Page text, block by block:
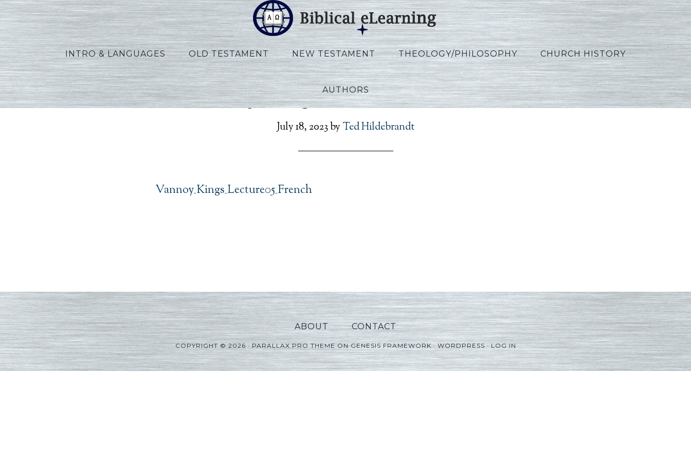
INTRO & LANGUAGES OLD TESTAMENT NEW TESTAMENT THEOLOGY/PHILOSOPHY CHURCH HISTORY
AUTHORS
Vannoy_Kings_Lecture05_French
July 18, 2023by Ted Hildebrandt
Vannoy_Kings_Lecture05_French
ABOUT CONTACT
COPYRIGHT © 2026 ·PARALLAX PRO THEMEONGENESIS FRAMEWORK·WORDPRESS·LOG IN